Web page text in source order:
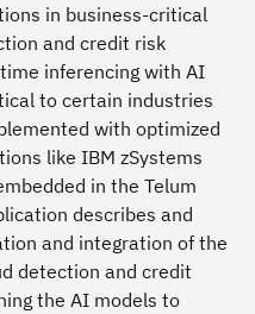
in business-critical
and credit risk
inferencing with AI
to certain industries
with optimized
like IBM zSystems
in the Telum
describes and
and integration of the
detection and credit
the AI models to